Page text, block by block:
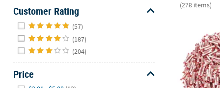
us
with
any
questions
Customer Rating
(57)
(187)
(204)
Price
(278 items)